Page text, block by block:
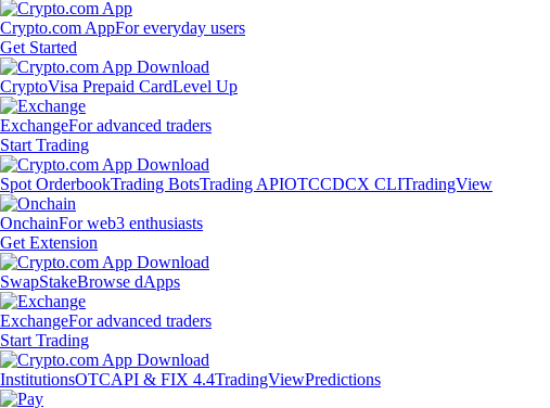
Crypto.com AppFor everyday users
Get Started
CryptoVisa Prepaid CardLevel Up
ExchangeFor advanced traders
Start Trading
Spot OrderbookTrading BotsTrading APIOTCCDCX CLITradingView
OnchainFor web3 enthusiasts
Get Extension
SwapStakeBrowse dApps
ExchangeFor advanced traders
Start Trading
InstitutionsOTCAPI & FIX 4.4TradingViewPredictions